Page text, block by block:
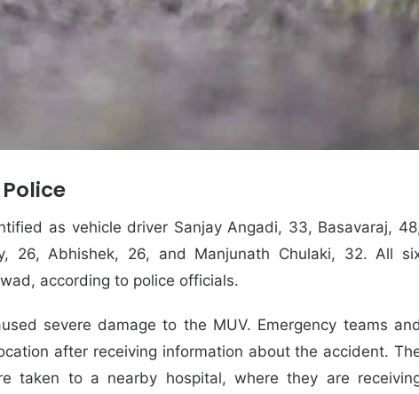
as vehicle driver Sanjay Angadi, 33, Basavaraj,
26, Abhishek, 26, and Manjunath Chulaki, 32. All
according to police officials.
severe damage to the MUV. Emergency teams and
after receiving information about the accident.
taken to a nearby hospital, where they are